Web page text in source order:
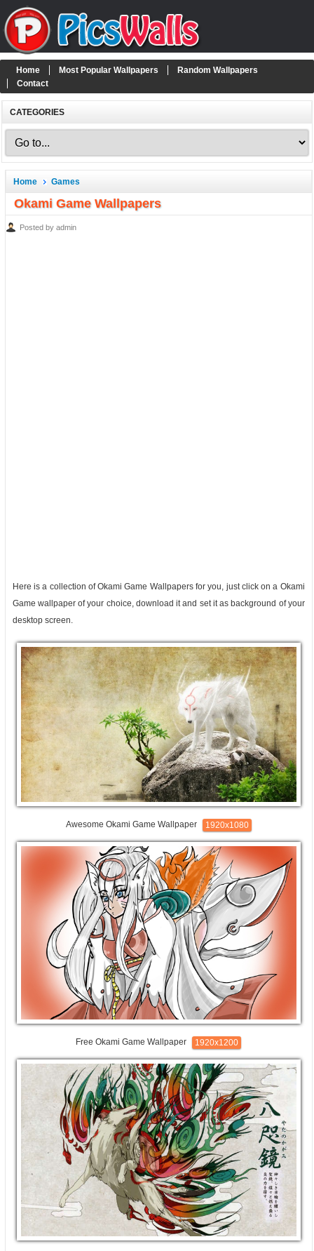
Home Most Popular Wallpapers
Random Wallpapers
Contact
CATEGORIES
Home Games
Okami Game Wallpapers
Posted by admin
Here is a collection of Okami Game Wallpapers for you, just click on a Okami
Game wallpaper of your choice, download it and set it as background of your
desktop screen.
Awesome Okami Game Wallpaper 1920x1080
Free Okami Game Wallpaper 1920x1200